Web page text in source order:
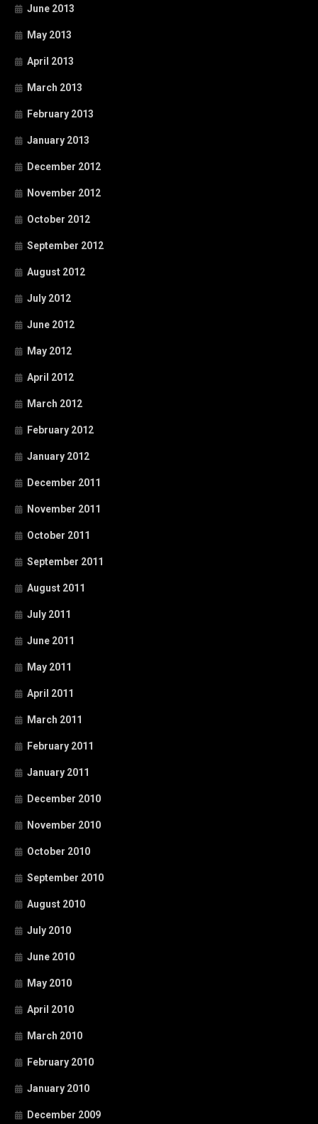
June 2013
May 2013
April 2013
March 2013
February 2013
January 2013
December 2012
November 2012
October 2012
September 2012
August 2012
July 2012
June 2012
May 2012
April 2012
March 2012
February 2012
January 2012
December 2011
November 2011
October 2011
September 2011
August 2011
July 2011
June 2011
May 2011
April 2011
March 2011
February 2011
January 2011
December 2010
November 2010
October 2010
September 2010
August 2010
July 2010
June 2010
May 2010
April 2010
March 2010
February 2010
January 2010
December 2009